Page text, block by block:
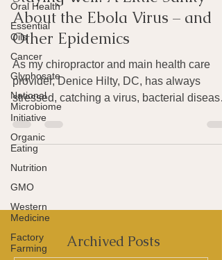
Oral Health
Essential
Oils
Cancer
Glyphosate
National
Microbiome
Initiative
Organic
Eating
Nutrition
GMO
Western
Medicine
Factory
Farming
Staying Well: A Little Sanity
About the Ebola Virus – and
Other Epidemics
As my chiropractor and main health care
provider, Denice Hilty, DC, has always
stressed, catching a virus, bacterial disease
or other...